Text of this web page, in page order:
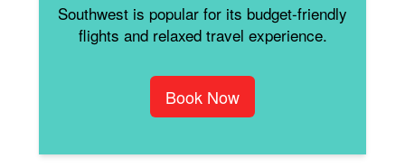
Southwest is popular for its budget-friendly
flights and relaxed travel experience.
Book Now